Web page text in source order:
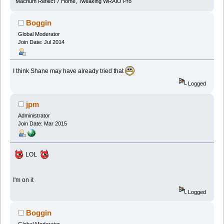
Boggin
Global Moderator
Join Date: Jul 2014
I think Shane may have already tried that
Logged
jpm
Administrator
Join Date: Mar 2015
LOL
I'm on it
Logged
Boggin